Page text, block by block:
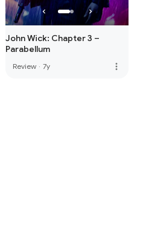
John Wick: Chapter 3 –
Parabellum
Review · 7y more_vert